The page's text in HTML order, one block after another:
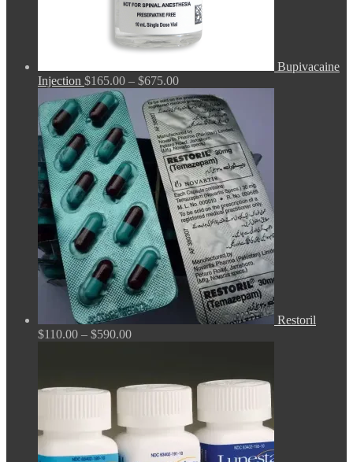
Bupivacaine
Injection $165.00 – $675.00Price
range:
$165.00
through
$675.00
Restoril
$110.00 – $590.00Price
$590.00